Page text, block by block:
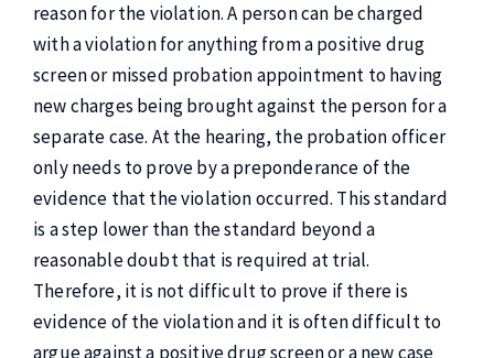
reason for the violation. A person can be charged
with a violation for anything from a positive drug
screen or missed probation appointment to having
new charges being brought against the person for a
separate case. At the hearing, the probation officer
only needs to prove by a preponderance of the
evidence that the violation occurred. This standard
is a step lower than the standard beyond a
reasonable doubt that is required at trial.
Therefore, it is not difficult to prove if there is
evidence of the violation and it is often difficult to
argue against a positive drug screen or a new case